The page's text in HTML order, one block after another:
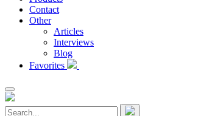
Contact
Other
Articles
Interviews
Blog
Favorites